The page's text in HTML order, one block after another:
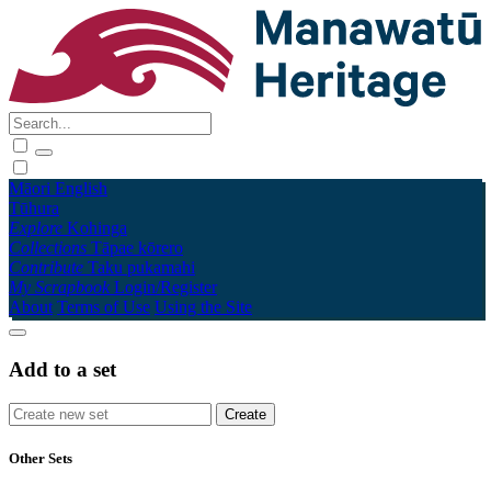
Māori English
Tūhura
Explore Kohinga
Collections Tāpae kōrero
Contribute Taku pukamahi
My Scrapbook Login/Register
About Terms of Use Using the Site
Add to a set
Other Sets